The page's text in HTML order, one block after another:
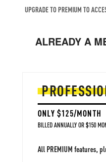
UPGRADE TO PREMIUM TO
ALREADY A
ONLY $125/MONTH
BILLED ANNUALLY OR $150
All PREMIUM features,